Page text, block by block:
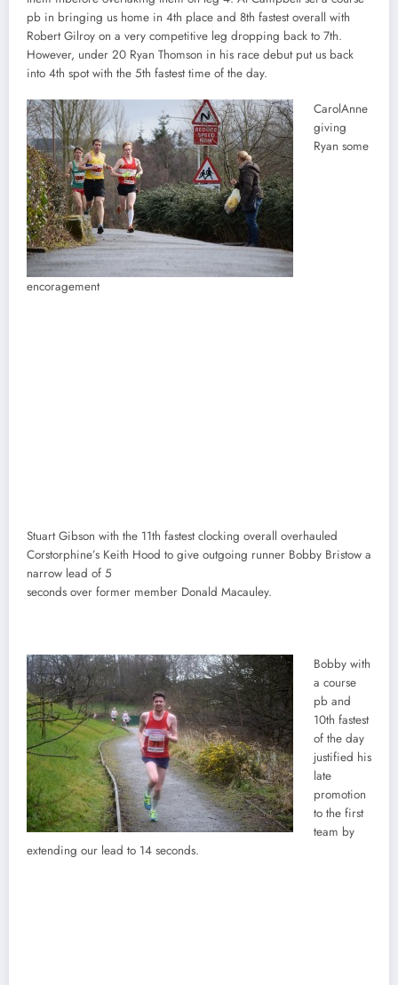
pb in bringing us home in 4th place and 8th fastest overall with
Robert Gilroy on a very competitive leg dropping back to 7th.
However, under 20 Ryan Thomson in his race debut put us back
into 4th spot with the 5th fastest time of the day.
CarolAnne
giving
Ryan some
encoragement
Stuart Gibson with the 11th fastest clocking overall overhauled
Corstorphine’s Keith Hood to give outgoing runner Bobby Bristow a
narrow lead of 5
seconds over former member Donald Macauley.
Bobby with
a course
pb and
10th fastest
of the day
justified his
late
promotion
to the first
team by
extending our lead to 14 seconds.